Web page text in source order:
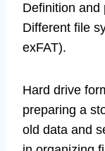
Definition and
Different file
exFAT).
Hard drive
preparing a
old data and